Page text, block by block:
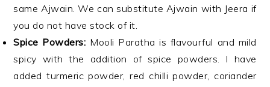
same Ajwain. We can substitute Ajwain with Jeera if
you do not have stock of it.
Spice Powders: Mooli Paratha is flavourful and mild
spicy with the addition of spice powders. I have
added turmeric powder, red chilli powder, coriander